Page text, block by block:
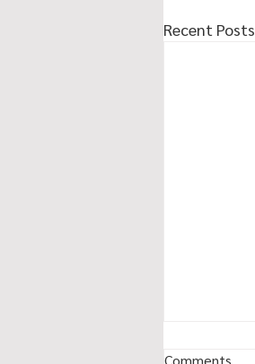
Recent Posts
Comments